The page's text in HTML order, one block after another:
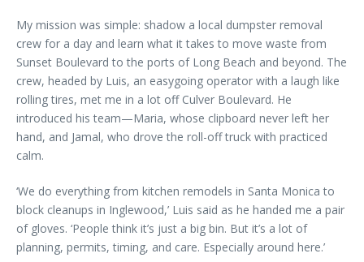
My mission was simple: shadow a local dumpster removal
crew for a day and learn what it takes to move waste from
Sunset Boulevard to the ports of Long Beach and beyond. The
crew, headed by Luis, an easygoing operator with a laugh like
rolling tires, met me in a lot off Culver Boulevard. He
introduced his team—Maria, whose clipboard never left her
hand, and Jamal, who drove the roll-off truck with practiced
calm.
‘We do everything from kitchen remodels in Santa Monica to
block cleanups in Inglewood,’ Luis said as he handed me a pair
of gloves. ‘People think it’s just a big bin. But it’s a lot of
planning, permits, timing, and care. Especially around here.’